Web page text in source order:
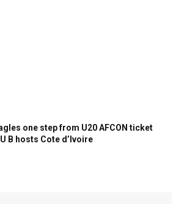
one step from U20 AFCON ticket
B hosts Cote d’Ivoire